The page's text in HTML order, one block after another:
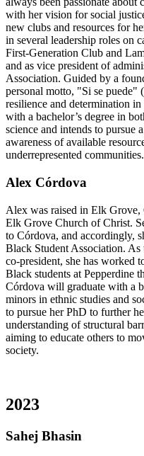
with her vision for social
new clubs and resources for
in several leadership roles on
First-Generation Club and
and as vice president of
Association. Guided by a
personal motto, "Si se puede"
resilience and determination
with a bachelor’s degree in
science and intends to pursue
awareness of available
underrepresented communities.
Alex Córdova
Alex was raised in Elk Grove,
Elk Grove Church of Christ.
to Córdova, and accordingly,
Black Student Association.
co-president, she has worked
Black students at Pepperdine
Córdova will graduate with a
minors in ethnic studies and
to pursue her PhD to further
understanding of structural
aiming to educate others to
society.
2023
Sahej Bhasin